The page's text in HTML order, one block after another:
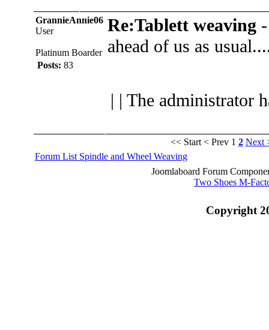
GrannieAnnie06
User
Platinum Boarder
Posts: 83
Re:Tablett weaving
ahead of us as
| | The administrator
<< Start < Prev 1 2 Next
Forum List Spindle and Wheel Weaving
Joomlaboard Forum
Two Shoes M-
Copyright